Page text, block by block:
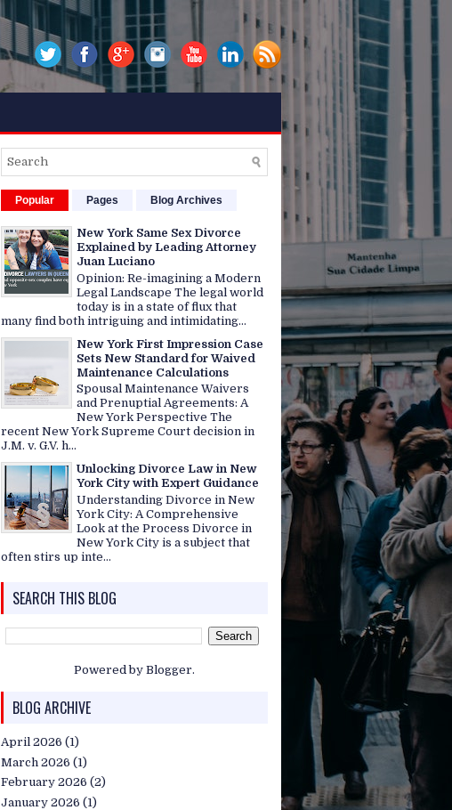
Popular Pages Blog Archives
New York Same Sex Divorce
Explained by Leading Attorney
Juan Luciano
Opinion: Re-imagining a Modern
Legal Landscape The legal world
today is in a state of flux that
many find both intriguing and intimidating...
New York First Impression Case
Sets New Standard for Waived
Maintenance Calculations
Spousal Maintenance Waivers
and Prenuptial Agreements: A
New York Perspective The
recent New York Supreme Court decision in
J.M. v. G.V. h...
Unlocking Divorce Law in New
York City with Expert Guidance
Understanding Divorce in New
York City: A Comprehensive
Look at the Process Divorce in
New York City is a subject that
often stirs up inte...
SEARCH THIS BLOG
Powered by Blogger.
BLOG ARCHIVE
April 2026 (1)
March 2026 (1)
February 2026 (2)
January 2026 (1)